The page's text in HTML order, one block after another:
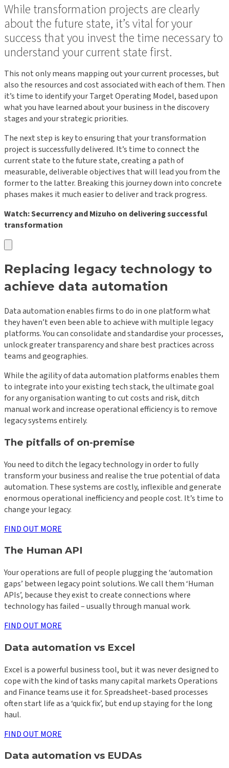
While transformation projects are clearly
about the future state, it’s vital for your
success that you invest the time necessary to
understand your current state first.
This not only means mapping out your current processes, but
also the resources and cost associated with each of them. Then
it’s time to identify your Target Operating Model, based upon
what you have learned about your business in the discovery
stages and your strategic priorities.
The next step is key to ensuring that your transformation
project is successfully delivered. It’s time to connect the
current state to the future state, creating a path of
measurable, deliverable objectives that will lead you from the
former to the latter. Breaking this journey down into concrete
phases makes it much easier to deliver and track progress.
Watch: Securrency and Mizuho on delivering successful
transformation
Replacing legacy technology to
achieve data automation
Data automation enables firms to do in one platform what
they haven’t even been able to achieve with multiple legacy
platforms. You can consolidate and standardise your processes,
unlock greater transparency and share best practices across
teams and geographies.
While the agility of data automation platforms enables them
to integrate into your existing tech stack, the ultimate goal
for any organisation wanting to cut costs and risk, ditch
manual work and increase operational efficiency is to remove
legacy systems entirely.
The pitfalls of on-premise
You need to ditch the legacy technology in order to fully
transform your business and realise the true potential of data
automation. These systems are costly, inflexible and generate
enormous operational inefficiency and people cost. It’s time to
change your legacy.
FIND OUT MORE
The Human API
Your operations are full of people plugging the ‘automation
gaps’ between legacy point solutions. We call them ‘Human
APIs’, because they exist to create connections where
technology has failed – usually through manual work.
FIND OUT MORE
Data automation vs Excel
Excel is a powerful business tool, but it was never designed to
cope with the kind of tasks many capital markets Operations
and Finance teams use it for. Spreadsheet-based processes
often start life as a ‘quick fix’, but end up staying for the long
haul.
FIND OUT MORE
Data automation vs EUDAs